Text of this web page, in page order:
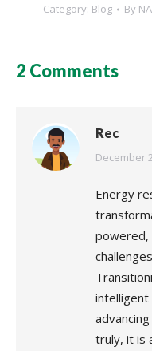
Category: Blog By
2 Comments
Rec
says:
December
Energy
powered,
truly, it is